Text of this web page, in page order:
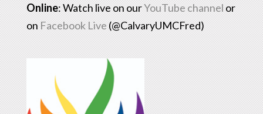
Online: Watch live on ourYouTube channel or
on Facebook Live (@CalvaryUMCFred)